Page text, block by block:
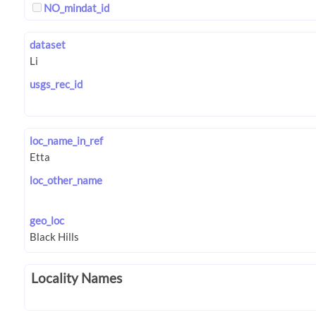
NO_mindat_id
dataset
usgs_rec_id
loc_name_in_ref
loc_other_name
geo_loc
Locality Names